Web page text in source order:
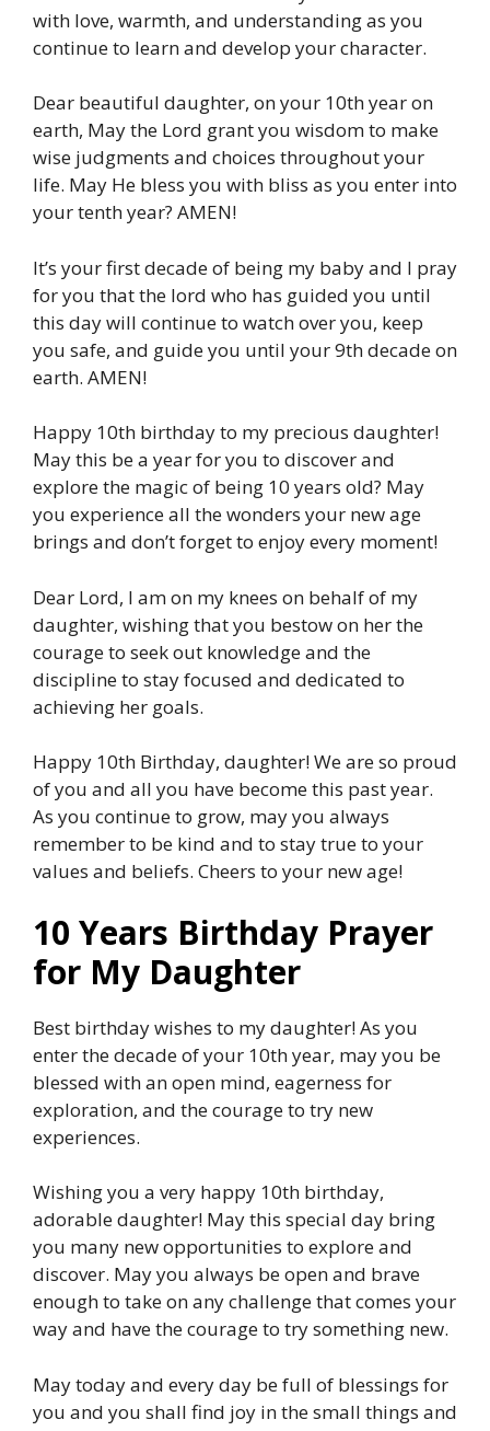
with love, warmth, and understanding as you
continue to learn and develop your character.
Dear beautiful daughter, on your 10th year on
earth, May the Lord grant you wisdom to make
wise judgments and choices throughout your
life. May He bless you with bliss as you enter into
your tenth year? AMEN!
It’s your first decade of being my baby and I pray
for you that the lord who has guided you until
this day will continue to watch over you, keep
you safe, and guide you until your 9th decade on
earth. AMEN!
Happy 10th birthday to my precious daughter!
May this be a year for you to discover and
explore the magic of being 10 years old? May
you experience all the wonders your new age
brings and don’t forget to enjoy every moment!
Dear Lord, I am on my knees on behalf of my
daughter, wishing that you bestow on her the
courage to seek out knowledge and the
discipline to stay focused and dedicated to
achieving her goals.
Happy 10th Birthday, daughter! We are so proud
of you and all you have become this past year.
As you continue to grow, may you always
remember to be kind and to stay true to your
values and beliefs. Cheers to your new age!
10 Years Birthday Prayer
for My Daughter
Best birthday wishes to my daughter! As you
enter the decade of your 10th year, may you be
blessed with an open mind, eagerness for
exploration, and the courage to try new
experiences.
Wishing you a very happy 10th birthday,
adorable daughter! May this special day bring
you many new opportunities to explore and
discover. May you always be open and brave
enough to take on any challenge that comes your
way and have the courage to try something new.
May today and every day be full of blessings for
you and you shall find joy in the small things and